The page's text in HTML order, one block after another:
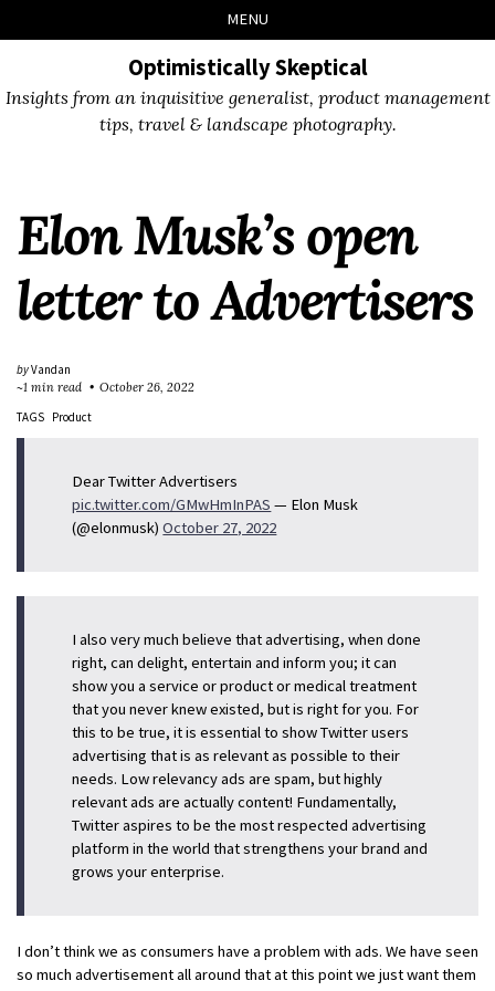
links
to
to
to
MENU
Optimistically Skeptical
Insights from an inquisitive generalist, product management
tips, travel & landscape photography.
Elon Musk’s open
letter to Advertisers
byVandan
~1 min read
October 26, 2022
TAGS
Product
Dear Twitter Advertisers
pic.twitter.com/GMwHmInPAS — Elon Musk
(@elonmusk)October 27, 2022
I also very much believe that advertising, when done
right, can delight, entertain and inform you; it can
show you a service or product or medical treatment
that you never knew existed, but is right for you. For
this to be true, it is essential to show Twitter users
advertising that is as relevant as possible to their
needs. Low relevancy ads are spam, but highly
relevant ads are actually content! Fundamentally,
Twitter aspires to be the most respected advertising
platform in the world that strengthens your brand and
grows your enterprise.
I don’t think we as consumers have a problem with ads. We have seen
so much advertisement all around that at this point we just want them